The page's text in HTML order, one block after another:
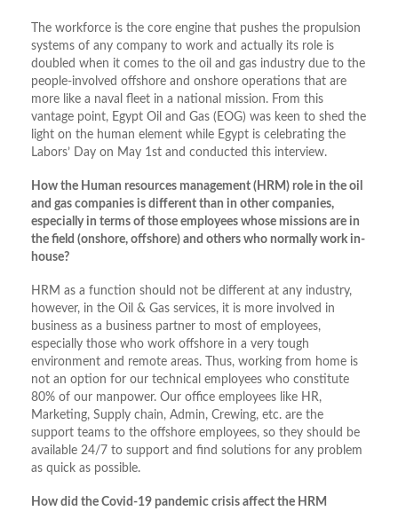
The workforce is the core engine that pushes the propulsion
systems of any company to work and actually its role is
doubled when it comes to the oil and gas industry due to the
people-involved offshore and onshore operations that are
more like a naval fleet in a national mission. From this
vantage point, Egypt Oil and Gas (EOG) was keen to shed the
light on the human element while Egypt is celebrating the
Labors’ Day on May 1st and conducted this interview.
How the Human resources management (HRM) role in the oil
and gas companies is different than in other companies,
especially in terms of those employees whose missions are in
the field (onshore, offshore) and others who normally work in-
house?
HRM as a function should not be different at any industry,
however, in the Oil & Gas services, it is more involved in
business as a business partner to most of employees,
especially those who work offshore in a very tough
environment and remote areas. Thus, working from home is
not an option for our technical employees who constitute
80% of our manpower. Our office employees like HR,
Marketing, Supply chain, Admin, Crewing, etc. are the
support teams to the offshore employees, so they should be
available 24/7 to support and find solutions for any problem
as quick as possible.
How did the Covid-19 pandemic crisis affect the HRM